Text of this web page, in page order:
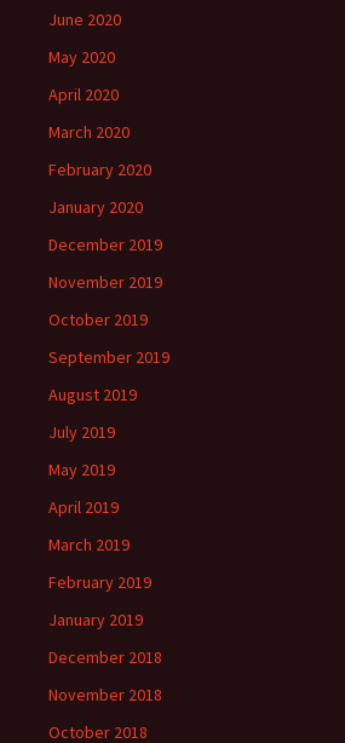
June 2020
May 2020
April 2020
March 2020
February 2020
January 2020
December 2019
November 2019
October 2019
September 2019
August 2019
July 2019
May 2019
April 2019
March 2019
February 2019
January 2019
December 2018
November 2018
October 2018